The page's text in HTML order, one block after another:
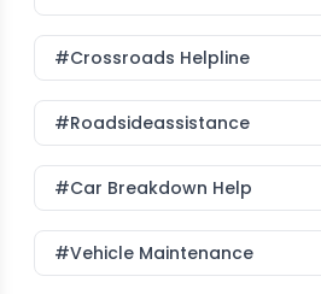
#Crossroads Helpline
#roadsideassistance
#car Breakdown Help
#Vehicle Maintenance